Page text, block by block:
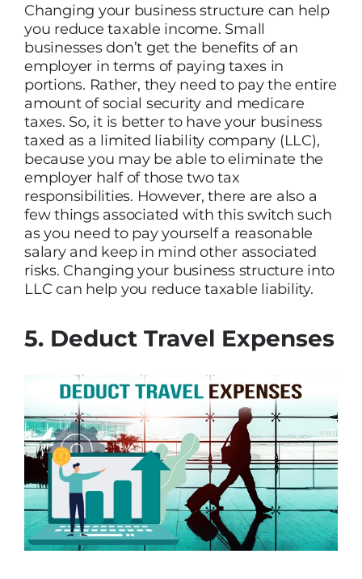
Changing your business structure can help
you reduce taxable income. Small
businesses don’t get the benefits of an
employer in terms of paying taxes in
portions. Rather, they need to pay the entire
amount of social security and medicare
taxes. So, it is better to have your business
taxed as a limited liability company (LLC),
because you may be able to eliminate the
employer half of those two tax
responsibilities. However, there are also a
few things associated with this switch such
as you need to pay yourself a reasonable
salary and keep in mind other associated
risks. Changing your business structure into
LLC can help you reduce taxable liability.
5. Deduct Travel Expenses